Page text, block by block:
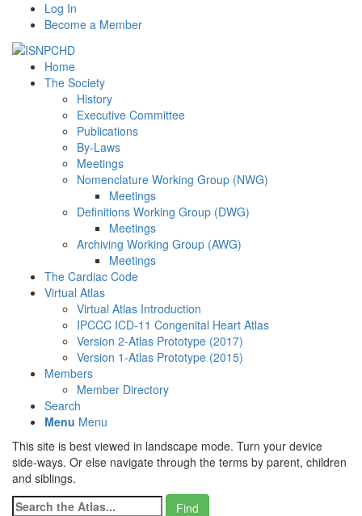
Log In
Become a Member
Home
The Society
History
Executive Committee
Publications
By-Laws
Meetings
Nomenclature Working Group (NWG)
Meetings
Definitions Working Group (DWG)
Meetings
Archiving Working Group (AWG)
Meetings
The Cardiac Code
Virtual Atlas
Virtual Atlas Introduction
IPCCC ICD-11 Congenital Heart Atlas
Version 2-Atlas Prototype (2017)
Version 1-Atlas Prototype (2015)
Members
Member Directory
Search
Menu Menu
This site is best viewed in landscape mode. Turn your device
side-ways. Or else navigate through the terms by parent, children
and siblings.